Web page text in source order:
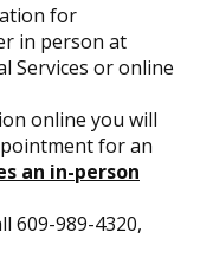
for
in person at
Services or online
online you will
for an
an in-person
609-989-4320,